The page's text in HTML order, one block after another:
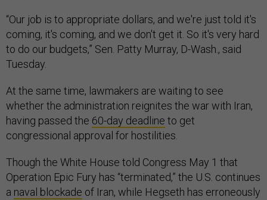
“Our job is to appropriate dollars, and we're just told it's
coming, it's coming, and we don't get it. So it's very hard
to do our budgets,” Sen. Patty Murray, D-Wash., said
Tuesday.
At the same time, lawmakers are waiting to see
whether the administration reignites the war with Iran,
having passed the 60-day deadline to get
congressional approval for hostilities.
Though the White House told Congress May 1 that
Operation Epic Fury has “terminated,” the U.S. continues
a naval blockade of Iran, while Hegseth has erroneously